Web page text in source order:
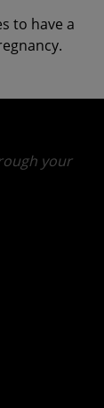
to have a
your